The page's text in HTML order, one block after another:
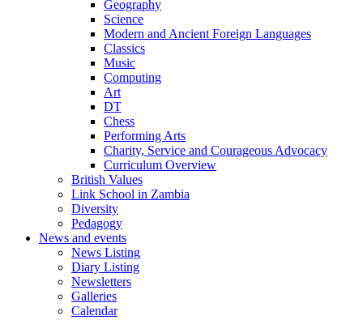
Geography
Science
Modern and Ancient Foreign Languages
Classics
Music
Computing
Art
DT
Chess
Performing Arts
Charity, Service and Courageous Advocacy
Curriculum Overview
British Values
Link School in Zambia
Diversity
Pedagogy
News and events
News Listing
Diary Listing
Newsletters
Galleries
Calendar